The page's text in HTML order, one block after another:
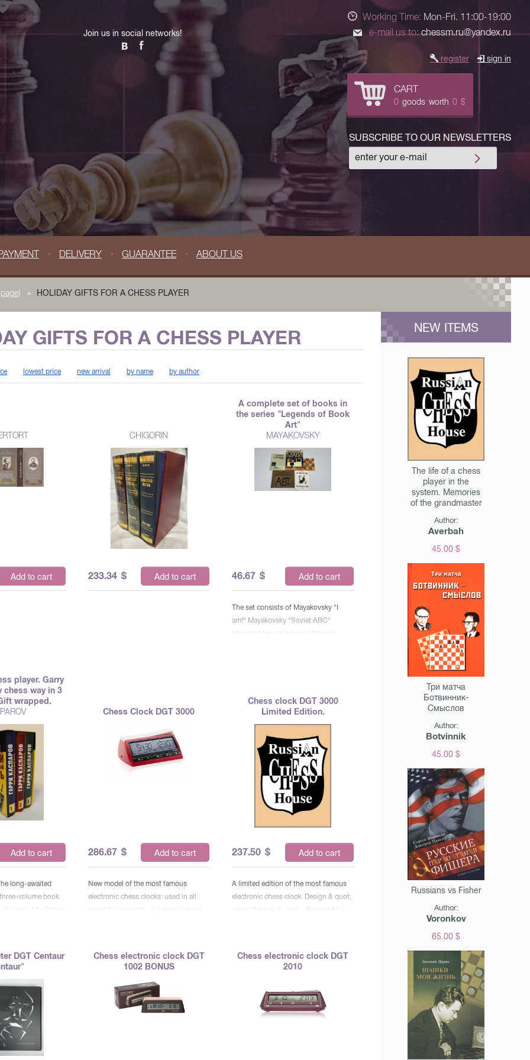
Working Time: Mon-Fri. 11:00-19:00
e-mail us to: chessm.ru@yandex.ru
register sign in
CART
0 goods worth 0 $
SUBSCRIBE TO OUR NEWSLETTERS
Join us in social networks!
DELIVERY GUARANTEE ABOUT US
» HOLIDAY GIFTS FOR A CHESS PLAYER
GIFTS FOR A CHESS PLAYER
lowest price new arrival by name by author
Add to cart
CHIGORIN
233.34 $ Add to cart
A complete set of books in
the series "Legends of Book
Art"
MAYAKOVSKY
46.67 $ Add to cart
The set consists of Mayakovsky "I
am!" Mayakovsky "Soviet ABC"
Mandelshtam "Kitchen" Malevich
player. Garry
chess way in 3
wrapped.
Add to cart
long-awaited
volume book
& laquo; My Chess
;. It includes
and the endings of
with detailed
& nbsp; The
100 games and
period of
1985). Each
Chess Clock DGT 3000
286.67 $ Add to cart
New model of the most famous
electronic chess clocks: used in all
major tournaments, Championships
Bronstein controls (with the addition
Chess clock DGT 3000
Limited Edition.
237.50 $ Add to cart
A limited edition of the most famous
electronic chess clock. Design & quot;
under the tree & quot ;. Released for
championships and World Cups,
of any time controls, including Fisher
and Bronstein controls (with added
time). & Nbsp;
DGT Centaur
Chess electronic clock DGT
1002 BONUS
Chess electronic clock DGT
2010
NEW ITEMS
The life of a chess
player in the
system. Memories
of the grandmaster
Author:
Averbah
45.00 $
Три матча
Ботвинник-
Смыслов
Author:
Botvinnik
45.00 $
Russians vs Fisher
Author:
Voronkov
65.00 $